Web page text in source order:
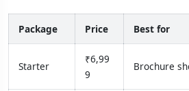
Package Price Best for
Starter
₹6,99
9
Brochure